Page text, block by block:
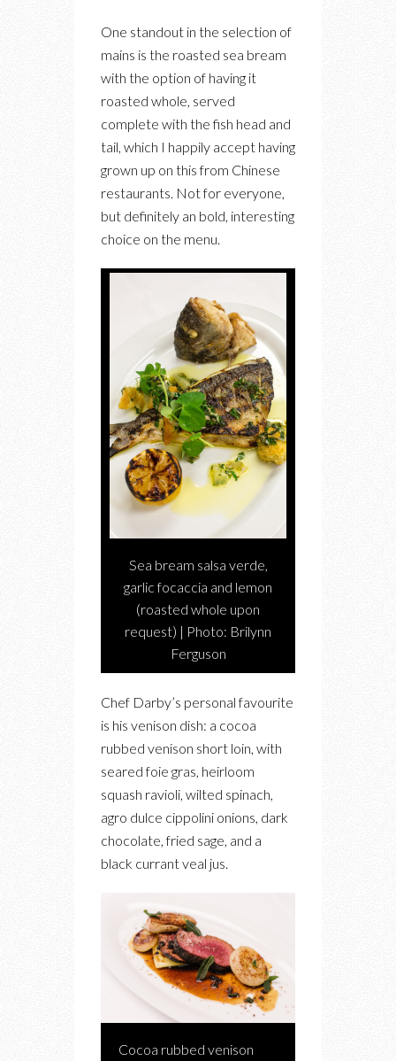
One standout in the selection of
mains is the roasted sea bream
with the option of having it
roasted whole, served
complete with the fish head and
tail, which I happily accept having
grown up on this from Chinese
restaurants. Not for everyone,
but definitely an bold, interesting
choice on the menu.
Sea bream salsa verde,
garlic focaccia and lemon
(roasted whole upon
request) | Photo: Brilynn
Ferguson
Chef Darby’s personal favourite
is his venison dish: a cocoa
rubbed venison short loin, with
seared foie gras, heirloom
squash ravioli, wilted spinach,
agro dulce cippolini onions, dark
chocolate, fried sage, and a
black currant veal jus.
Cocoa rubbed venison